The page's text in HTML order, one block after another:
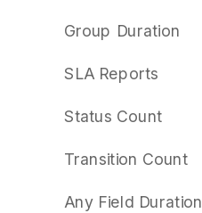
Group Duration
SLA Reports
Status Count
Transition Count
Any Field Duration